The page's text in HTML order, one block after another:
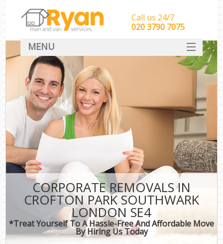
CORPORATE REMOVALS IN
CROFTON PARK SOUTHWARK
LONDON SE4
*Treat Yourself To A Hassle-Free And Affordable Move
By Hiring Us Today
Call us 24/7
‎‎‎020 3790 7075
MENU
HOME
Man With Van Removals
SERVICES
DEALS
CONTACT